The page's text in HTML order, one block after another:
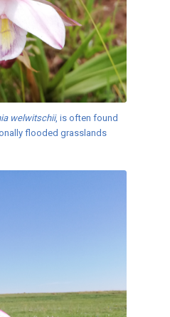
welwitschii, is often found
flooded grasslands